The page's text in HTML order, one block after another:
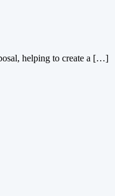
helping to create a […]